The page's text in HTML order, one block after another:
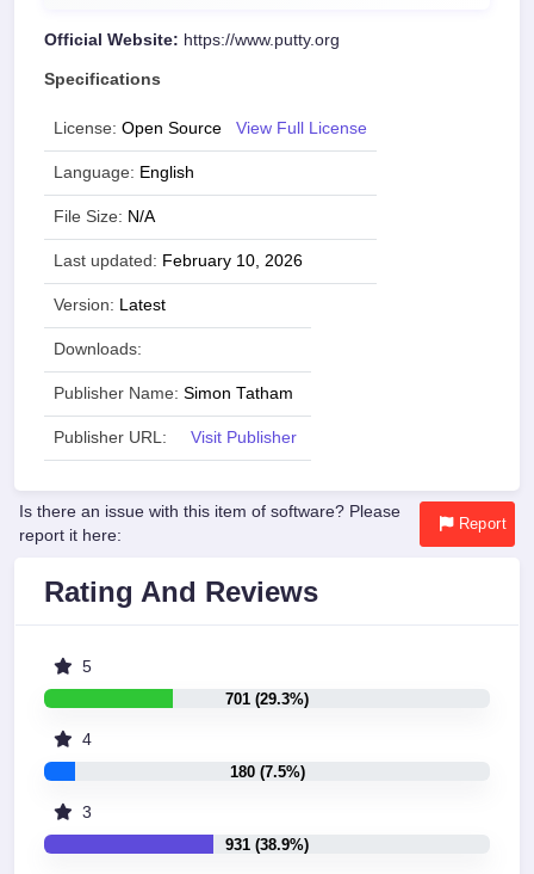
Official Website: https://www.putty.org
Specifications
License: Open Source View Full License
Language: English
File Size: N/A
Last updated: February 10, 2026
Version: Latest
Downloads:
Publisher Name: Simon Tatham
Publisher URL: Visit Publisher
Is there an issue with this item of software? Please
report it here:
Report
Rating And Reviews
5
701 (29.3%)
4
180 (7.5%)
3
931 (38.9%)